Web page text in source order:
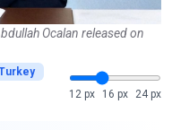
Ocalan released on
12 px 16 px 24 px